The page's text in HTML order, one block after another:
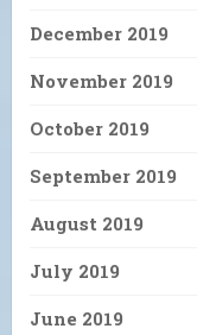
December 2019
November 2019
October 2019
September 2019
August 2019
July 2019
June 2019